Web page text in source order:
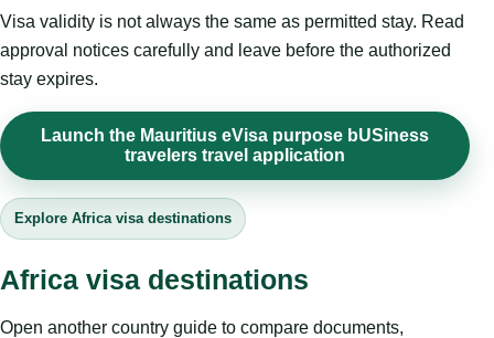
Visa validity is not always the same as permitted stay. Read
approval notices carefully and leave before the authorized
stay expires.
Launch the Mauritius eVisa purpose bUSiness
travelers travel application
Explore Africa visa destinations
Africa visa destinations
Open another country guide to compare documents,